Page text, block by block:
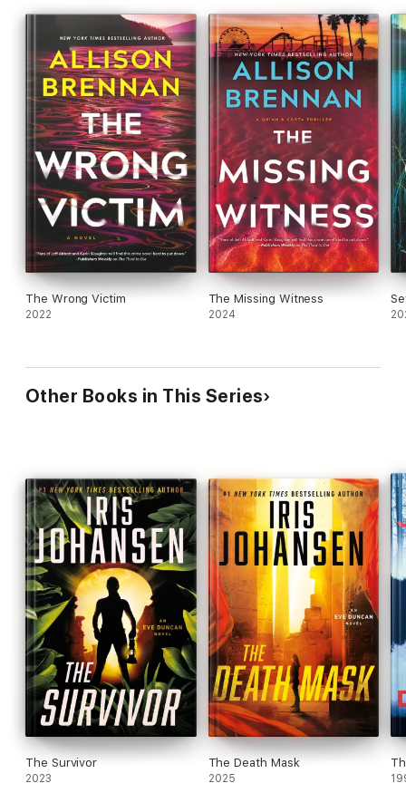
The Wrong Victim
2022
The Missing Witness
2024
Other Books in This Series
The Survivor
2023
The Death Mask
2025